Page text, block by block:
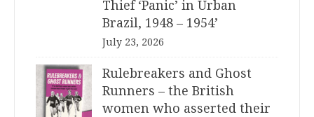
Thief ‘Panic’ in Urban
Brazil, 1948 – 1954’
July 23, 2026
Rulebreakers and Ghost
Runners – the British
women who asserted their